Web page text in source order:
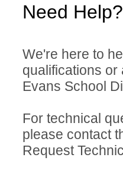
Need Help?
We're here to
qualifications
Evans School
For technical
please contact
Request